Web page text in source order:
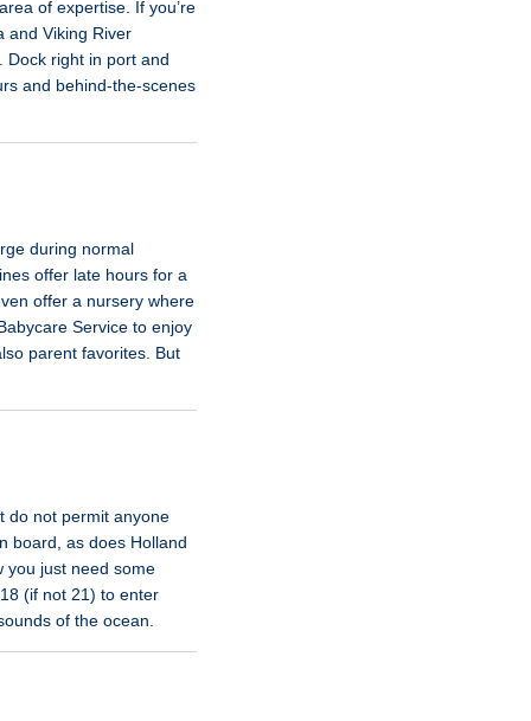
of expertise. If you’re
and Viking River
Dock right in port and
and behind-the-scenes
during normal
offer late hours for a
offer a nursery where
Service to enjoy
parent favorites. But
do not permit anyone
board, as does Holland
you just need some
(if not 21) to enter
of the ocean.